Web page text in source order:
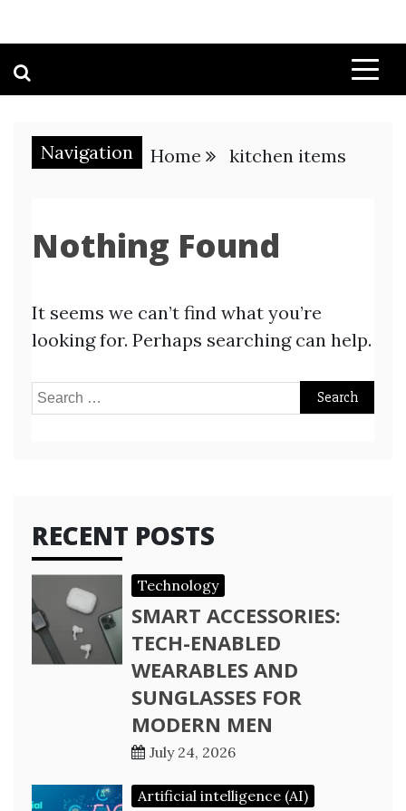
Navigation Home kitchen items
Nothing Found
It seems we can’t find what you’re
looking for. Perhaps searching can help.
Search
RECENT POSTS
Technology
SMART ACCESSORIES:
TECH-ENABLED
WEARABLES AND
SUNGLASSES FOR
MODERN MEN
July 24, 2026
Artificial intelligence (AI)